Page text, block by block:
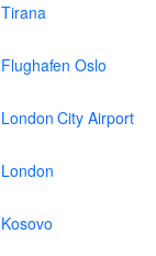
Tirana
Flughafen Oslo
London City Airport
London
Kosovo